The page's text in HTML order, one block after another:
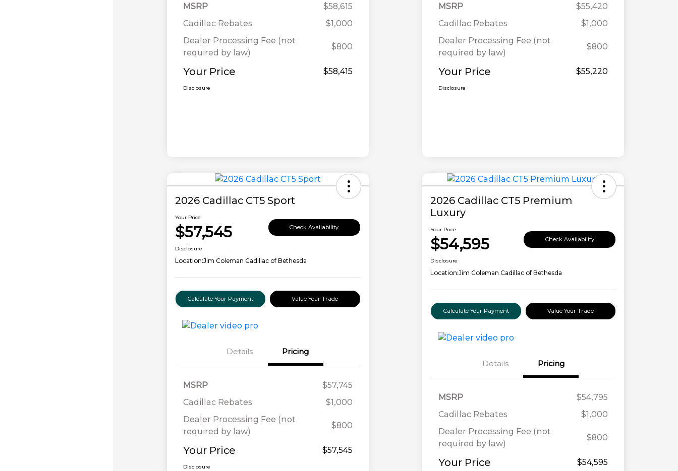
MSRP
$58,615
Cadillac Rebates
$1,000
Dealer Processing Fee (not
required by law)
$800
Your Price $58,415
Disclosure
MSRP
$55,420
Cadillac Rebates
$1,000
Dealer Processing Fee (not
required by law)
$800
Your Price $55,220
Disclosure
2026 Cadillac CT5 Sport
Your Price
$57,545 Check Availability
Disclosure
Location:Jim Coleman Cadillac of Bethesda
Calculate Your Payment Value Your Trade
Details Pricing
MSRP
$57,745
Cadillac Rebates
$1,000
Dealer Processing Fee (not
required by law)
$800
Your Price $57,545
Disclosure
2026 Cadillac CT5 Premium
Luxury
Your Price
$54,595 Check Availability
Disclosure
Location:Jim Coleman Cadillac of Bethesda
Calculate Your Payment Value Your Trade
Details Pricing
MSRP
$54,795
Cadillac Rebates
$1,000
Dealer Processing Fee (not
required by law)
$800
Your Price $54,595